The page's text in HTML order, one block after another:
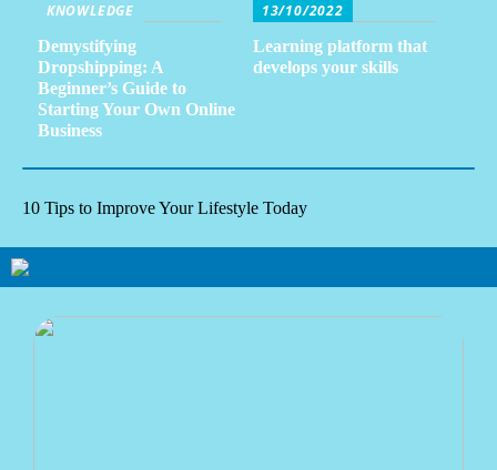
KNOWLEDGE
Demystifying
Dropshipping: A
Beginner’s Guide to
Starting Your Own Online
Business
13/10/2022
Learning platform that
develops your skills
10 Tips to Improve Your Lifestyle Today